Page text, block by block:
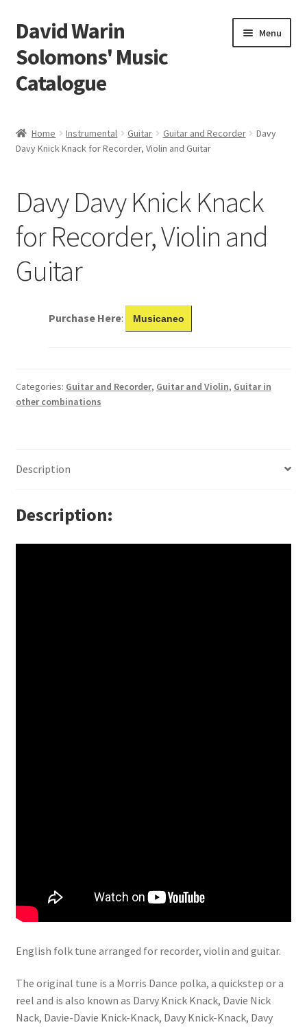
Skip
to
navigation
Skip
to
content
David Warin
Solomons' Music
Catalogue
Menu
Scores
News
Links
Home Instrumental Guitar Guitar and Recorder
Davy
Davy Knick Knack for Recorder, Violin and Guitar
Davy Davy Knick Knack
for Recorder, Violin and
Guitar
Purchase Here: Musicaneo
Categories: Guitar and Recorder, Guitar and Violin, Guitar in
other combinations
Description
Description
English folk tune arranged for recorder, violin and guitar.
The original tune is a Morris Dance polka, a quickstep or a
reel and is also known as Darvy Knick Knack, Davie Nick
Nack, Davie-Davie Knick-Knack, Davy Knick-Knack, Davy